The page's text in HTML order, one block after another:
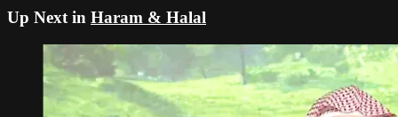
Up Next in Haram & Halal